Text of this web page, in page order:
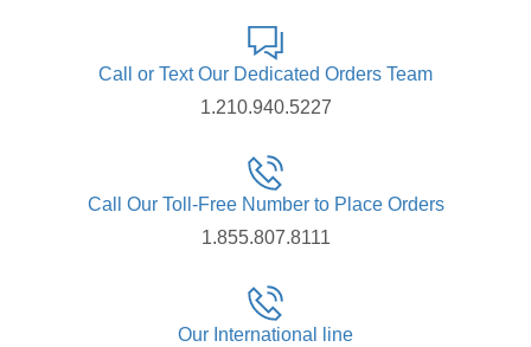
Call or Text Our Dedicated Orders Team
1.210.940.5227
Call Our Toll-Free Number to Place Orders
1.855.807.8111
Our International line